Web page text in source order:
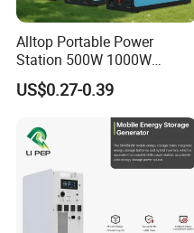
Alltop Portable Power
Station 500W 1000W
1500W Solar Generator
Emergency Power Supply
Charged Solar Panel Energy
System
US$0.27-0.39